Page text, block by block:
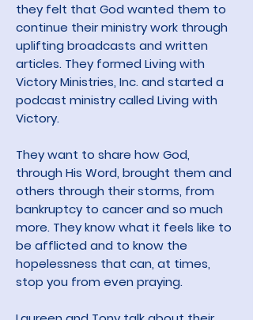
they felt that God wanted them to
continue their ministry work through
uplifting broadcasts and written
articles. They formed Living with
Victory Ministries, Inc. and started a
podcast ministry called Living with
Victory.
They want to share how God,
through His Word, brought them and
others through their storms, from
bankruptcy to cancer and so much
more. They know what it feels like to
be afflicted and to know the
hopelessness that can, at times,
stop you from even praying.